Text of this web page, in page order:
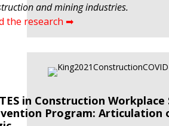
and mining industries.
the research ➡
in Construction Workplace
Program: Articulation